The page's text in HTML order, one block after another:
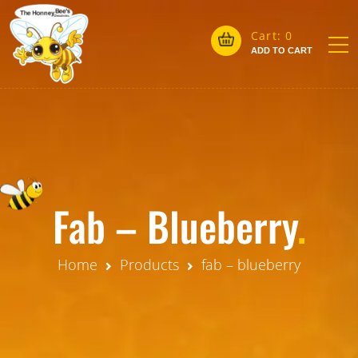
Cart:0
ADD TO CART
Fab – Blueberry.
Home Products fab – blueberry